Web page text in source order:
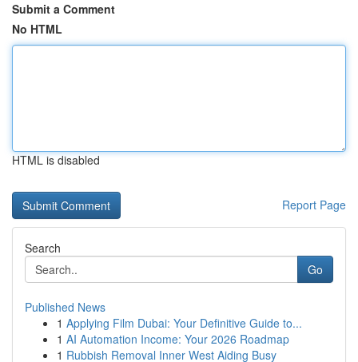
Submit a Comment
No HTML
HTML is disabled
Report Page
Search
Go
Published News
1 Applying Film Dubai: Your Definitive Guide to...
1 AI Automation Income: Your 2026 Roadmap
1 Rubbish Removal Inner West Aiding Busy